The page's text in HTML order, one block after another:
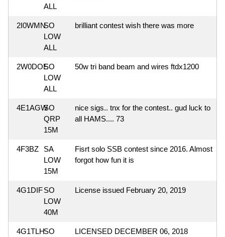
ALL
2I0WMNSO
LOW
ALL
brilliant contest wish there was more
2W0DOESO
LOW
ALL
50w tri band beam and wires ftdx1200
4E1AGWSO
QRP
15M
nice sigs.. tnx for the contest.. gud luck to
all HAMS.... 73
4F3BZ
SA
LOW
15M
Fisrt solo SSB contest since 2016. Almost
forgot how fun it is
4G1DIFSO
LOW
40M
License issued February 20, 2019
4G1TLHSO
LICENSED DECEMBER 06, 2018